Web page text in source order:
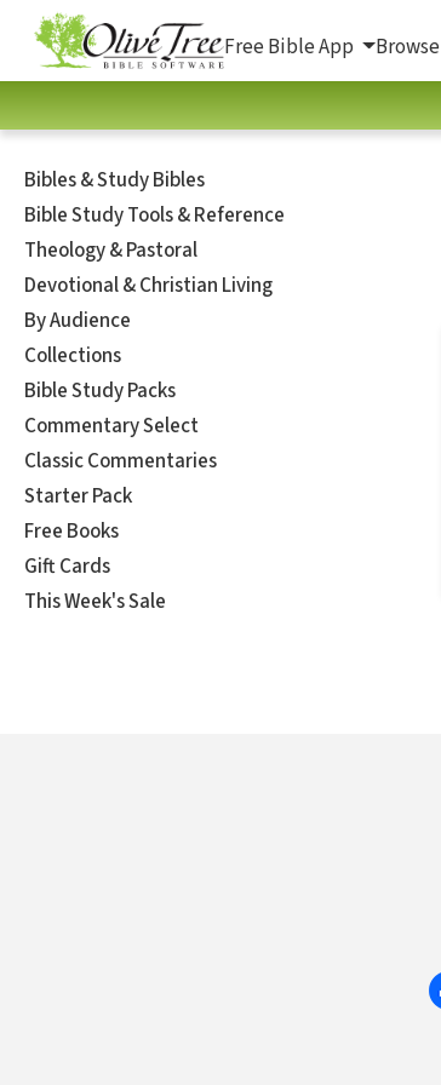
Free Bible App
Bibles & Study Bibles
Bible Study Tools & Reference
Theology & Pastoral
Devotional & Christian Living
By Audience
Collections
Bible Study Packs
Commentary Select
Classic Commentaries
Starter Pack
Free Books
Gift Cards
This Week's Sale